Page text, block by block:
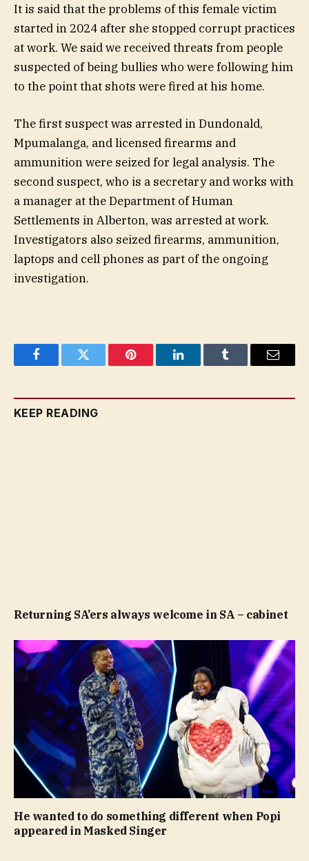
It is said that the problems of this female victim
started in 2024 after she stopped corrupt practices
at work. We said we received threats from people
suspected of being bullies who were following him
to the point that shots were fired at his home.
The first suspect was arrested in Dundonald,
Mpumalanga, and licensed firearms and
ammunition were seized for legal analysis. The
second suspect, who is a secretary and works with
a manager at the Department of Human
Settlements in Alberton, was arrested at work.
Investigators also seized firearms, ammunition,
laptops and cell phones as part of the ongoing
investigation.
FacebookTwitter Pinterest LinkedInTumblr Email
KEEP READING
Returning SA’ers always welcome in SA – cabinet
He wanted to do something different when Popi
appeared in Masked Singer